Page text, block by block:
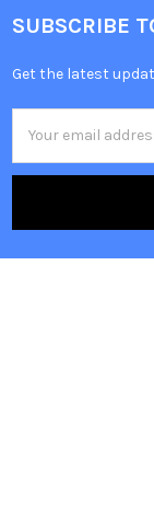
SUBSCRIBE
Get the latest
Address